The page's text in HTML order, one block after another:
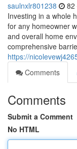
saulnxlr801238 82
Investing in a whole
for any homeowner
and overall home
comprehensive
https://
Comments
Comments
Submit a Comment
No HTML